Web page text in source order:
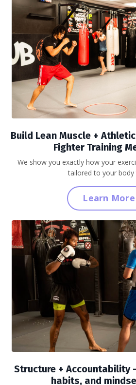
Build Lean Muscle +
Fighter Training
We show you exactly how your
tailored to your body
Learn More
Structure + Accountability
habits, and